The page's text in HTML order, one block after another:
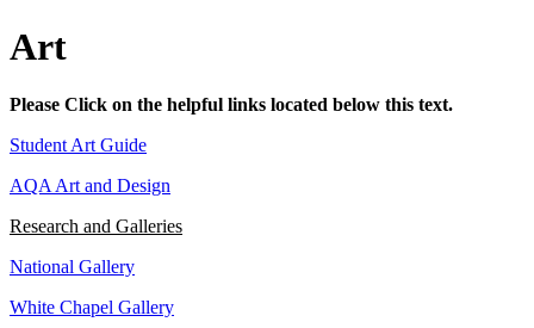
Art
Please Click on the helpful links located below this text.
Student Art Guide
AQA Art and Design
Research and Galleries
National Gallery
White Chapel Gallery